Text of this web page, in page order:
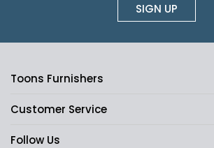
SIGN UP
Toons Furnishers
Customer Service
Follow Us